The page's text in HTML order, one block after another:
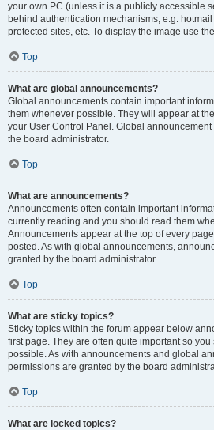
your own PC (unless it is a publicly accessible
behind authentication mechanisms, e.g.
protected sites, etc. To display the image use
Top
What are global announcements?
Global announcements contain important
them whenever possible. They will appear at
your User Control Panel. Global
the board administrator.
Top
What are announcements?
Announcements often contain important
currently reading and you should read them
Announcements appear at the top of every
posted. As with global announcements,
granted by the board administrator.
Top
What are sticky topics?
Sticky topics within the forum appear below
first page. They are often quite important so
possible. As with announcements and global
permissions are granted by the board
Top
What are locked topics?